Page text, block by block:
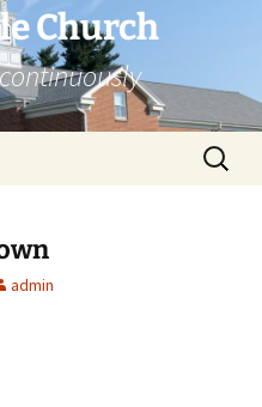
Church
Search
for:
admin